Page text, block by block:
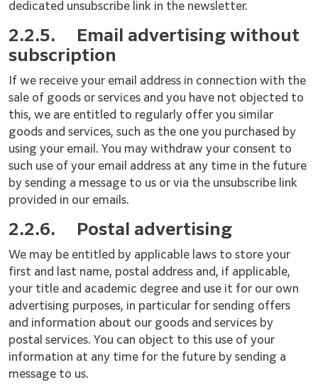
dedicated unsubscribe link in the newsletter.
2.2.5.
Email advertising without
subscription
If we receive your email address in connection with the
sale of goods or services and you have not objected to
this, we are entitled to regularly offer you similar
goods and services, such as the one you purchased by
using your email. You may withdraw your consent to
such use of your email address at any time in the future
by sending a message to us or via the unsubscribe link
provided in our emails.
2.2.6. Postal advertising
We may be entitled by applicable laws to store your
first and last name, postal address and, if applicable,
your title and academic degree and use it for our own
advertising purposes, in particular for sending offers
and information about our goods and services by
postal services. You can object to this use of your
information at any time for the future by sending a
message to us.